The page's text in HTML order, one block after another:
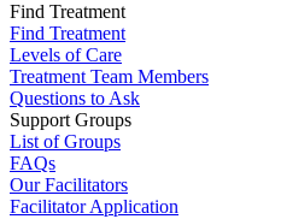
Find Treatment
Find Treatment
Levels of Care
Treatment Team Members
Questions to Ask
Support Groups
List of Groups
FAQs
Our Facilitators
Facilitator Application